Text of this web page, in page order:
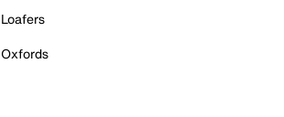
Loafers
Oxfords